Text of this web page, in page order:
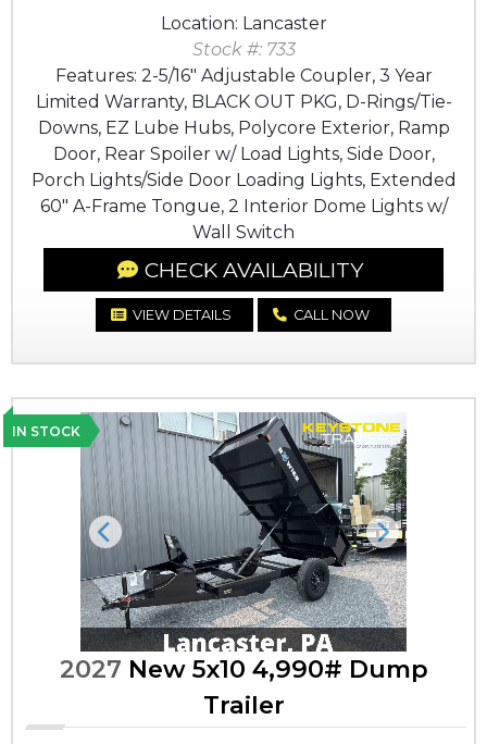
Location: Lancaster
Stock #: 733
Features: 2-5/16" Adjustable Coupler, 3 Year
Limited Warranty, BLACK OUT PKG, D-Rings/Tie-
Downs, EZ Lube Hubs, Polycore Exterior, Ramp
Door, Rear Spoiler w/ Load Lights, Side Door,
Porch Lights/Side Door Loading Lights, Extended
60" A-Frame Tongue, 2 Interior Dome Lights w/
Wall Switch
CHECK AVAILABILITY
VIEW DETAILS CALL NOW
IN STOCK
Previous Next
2027 New 5x10 4,990# Dump
Trailer